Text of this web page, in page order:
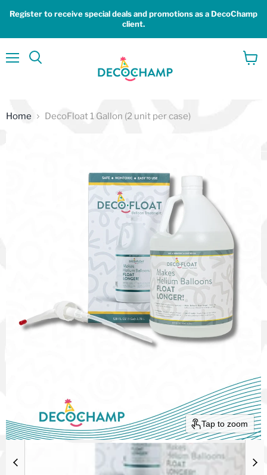
Register to receive special deals and promotions as a DecoChamp
client.
Home DecoFloat 1 Gallon (2 unit per case)
Tap to zoom